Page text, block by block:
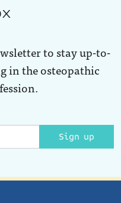
to stay up-to-
in the osteopathic
Sign up